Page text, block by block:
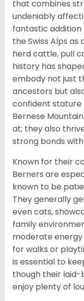
that combines
undeniably
fantastic addition
the Swiss Alps
herd cattle, pull
history has
embody not just
ancestors but
confident
Bernese
at; they also
strong bonds
Known for their
Berners are
known to be
They generally
even cats,
family
moderate energy
for walks or
is essential to
though their laid-
enjoy plenty of